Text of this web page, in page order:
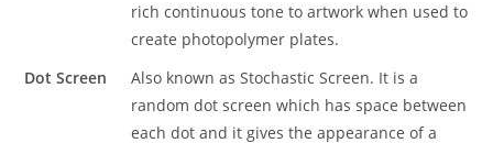
rich continuous tone to artwork when used to
create photopolymer plates.
Dot Screen
Also known as Stochastic Screen. It is a
random dot screen which has space between
each dot and it gives the appearance of a